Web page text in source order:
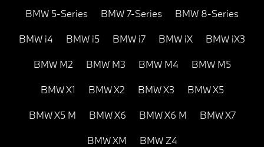
BMW 5-Series BMW 7-Series BMW 8-Series
BMW i4 BMW i5 BMW i7 BMW iX BMW iX3
BMW M2 BMW M3 BMW M4 BMW M5
BMW X1 BMW X2 BMW X3 BMW X5
BMW X5 M BMW X6 BMW X6 M BMW X7
BMW XM BMW Z4